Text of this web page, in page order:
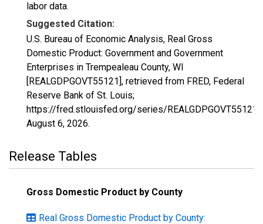
labor data.
Suggested Citation:
U.S. Bureau of Economic Analysis, Real Gross
Domestic Product: Government and Government
Enterprises in Trempealeau County, WI
[REALGDPGOVT55121], retrieved from FRED, Federal
Reserve Bank of St. Louis;
https://fred.stlouisfed.org/series/REALGDPGOVT55121,
August 6, 2026.
Release Tables
Gross Domestic Product by County
Real Gross Domestic Product by County: